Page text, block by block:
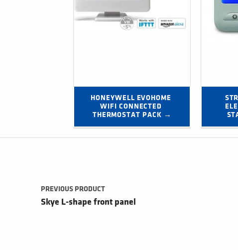
HONEYWELL EVOHOME
WIFI CONNECTED
THERMOSTAT PACK →
Post navigation
PREVIOUS PRODUCT
Skye L-shape front panel